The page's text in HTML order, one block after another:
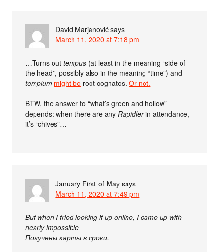
David Marjanović says
March 11, 2020 at 7:18 pm
…Turns outtempus (at least in the meaning “side of
the head”, possibly also in the meaning “time”) and
templum might be root cognates.Or not.
BTW, the answer to “what’s green and hollow”
depends: when there are anyRapidlerin attendance,
it’s “chives”…
January First-of-May says
March 11, 2020 at 7:49 pm
But when I tried looking it up online, I came up with
nearly impossible
Получены карты в сроки.